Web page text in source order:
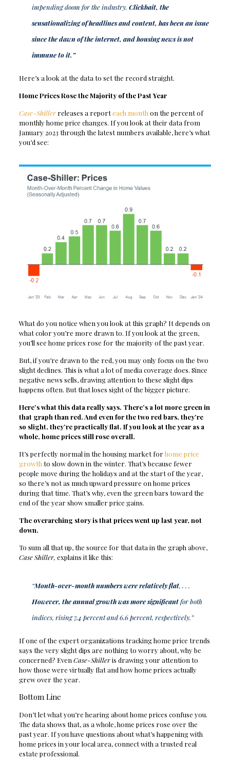
impending doom for the industry. Clickbait, the
sensationalizing of headlines and content, has been an issue
since the dawn of the internet, and housing news is not
immune to it.”
Here’s a look at the data to set the record straight.
Home Prices Rose the Majority of the Past Year
Case-Shillerreleases a reporteach month on the percent of
monthly home price changes. If you look at their data from
January 2023 through the latest numbers available, here’s what
you’d see:
What do you notice when you look at this graph? It depends on
what color you’re more drawn to. If you look at the green,
you’ll see home prices rose for the majority of the past year.
But, if you’re drawn to the red, you may only focus on the two
slight declines. This is what a lot of media coverage does. Since
negative news sells, drawing attention to these slight dips
happens often. But that loses sight of the bigger picture.
Here’s what this data really says. There’s a lot more green in
that graph than red. And even for the two red bars, they’re
so slight, they’re practically flat. If you look at the year as a
whole, home prices still rose overall.
It’s perfectly normal in the housing market forhome price
growthto slow down in the winter. That’s because fewer
people move during the holidays and at the start of the year,
so there’s not as much upward pressure on home prices
during that time. That’s why, even the green bars toward the
end of the year show smaller price gains.
The overarching story is that prices went up last year, not
down.
To sum all that up, the source for that data in the graph above,
Case Shiller, explains it like this:
“Month-over-month numbers were relatively flat, . . .
However, the annual growth was more significantfor both
indices, rising 7.4 percent and 6.6 percent, respectively.”
If one of the expert organizations tracking home price trends
says the very slight dips are nothing to worry about, why be
concerned? EvenCase-Shilleris drawing your attention to
how those were virtually flat and how home prices actually
grew over the year.
Bottom Line
Don’t let what you’re hearing about home prices confuse you.
The data shows that, as a whole, home prices rose over the
past year. If you have questions about what’s happening with
home prices in your local area, connect with a trusted real
estate professional.